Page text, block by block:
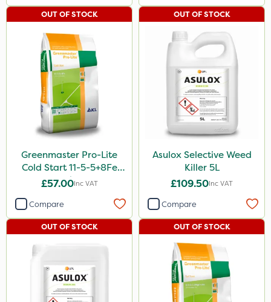
Greenmaster Pro-Lite
Cold Start 11-5-5+8Fe
25kg
£57.00Inc VAT
OUT OF STOCK
Compare
Asulox Selective Weed
Killer 5L
£109.50Inc VAT
OUT OF STOCK
Compare
OUT OF STOCK OUT OF STOCK